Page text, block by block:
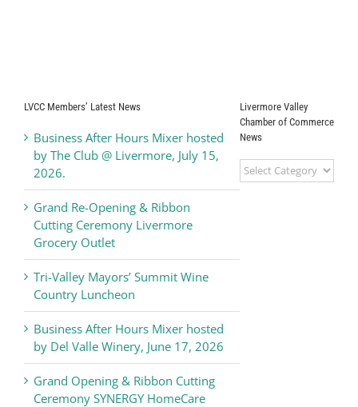
LVCC Members’ Latest News
Business After Hours Mixer hosted
by The Club @ Livermore, July 15,
2026.
Grand Re-Opening & Ribbon
Cutting Ceremony Livermore
Grocery Outlet
Tri-Valley Mayors’ Summit Wine
Country Luncheon
Business After Hours Mixer hosted
by Del Valle Winery, June 17, 2026
Grand Opening & Ribbon Cutting
Ceremony SYNERGY HomeCare
Livermore Valley
Chamber of Commerce
News
Livermore
Valley